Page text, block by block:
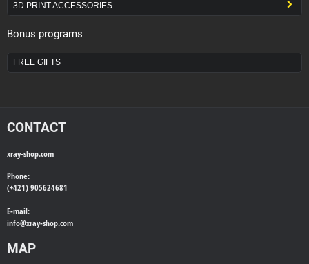
3D PRINT ACCESSORIES
Bonus programs
FREE GIFTS
CONTACT
xray-shop.com
Phone:
(+421) 905624681
E-mail:
info@xray-shop.com
MAP